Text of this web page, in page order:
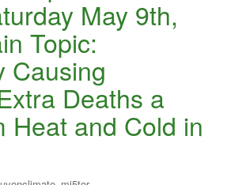
t
May 9th,
Topic:
Causing
Deaths a
Heat and Cold in